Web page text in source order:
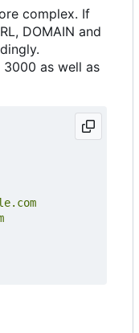
complex. If
DOMAIN and
3000 as well as